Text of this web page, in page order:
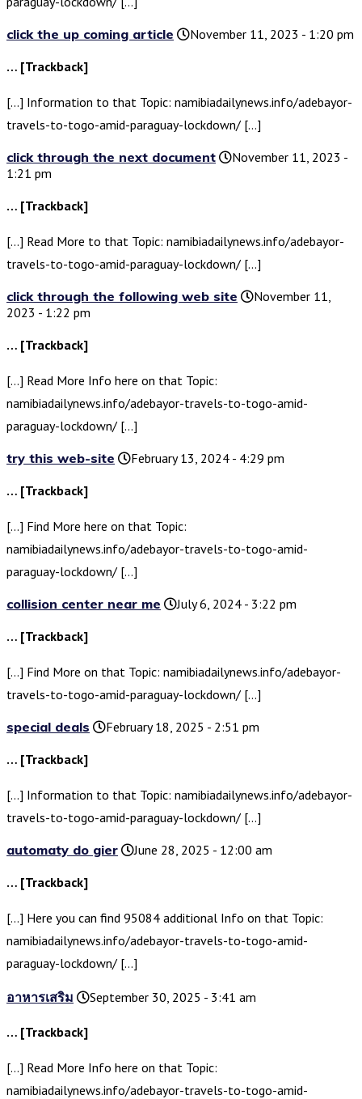
click the up coming article
November 11, 2023 - 1:20 pm
… [Trackback]
[…] Information to that Topic: namibiadailynews.info/adebayor-
travels-to-togo-amid-paraguay-lockdown/ […]
click through the next document
November 11, 2023 -
1:21 pm
… [Trackback]
[…] Read More to that Topic: namibiadailynews.info/adebayor-
travels-to-togo-amid-paraguay-lockdown/ […]
click through the following web site
November 11,
2023 - 1:22 pm
… [Trackback]
[…] Read More Info here on that Topic:
namibiadailynews.info/adebayor-travels-to-togo-amid-
paraguay-lockdown/ […]
try this web-site
February 13, 2024 - 4:29 pm
… [Trackback]
[…] Find More here on that Topic:
namibiadailynews.info/adebayor-travels-to-togo-amid-
paraguay-lockdown/ […]
collision center near me
July 6, 2024 - 3:22 pm
… [Trackback]
[…] Find More on that Topic: namibiadailynews.info/adebayor-
travels-to-togo-amid-paraguay-lockdown/ […]
special deals
February 18, 2025 - 2:51 pm
… [Trackback]
[…] Information to that Topic: namibiadailynews.info/adebayor-
travels-to-togo-amid-paraguay-lockdown/ […]
automaty do gier
June 28, 2025 - 12:00 am
… [Trackback]
[…] Here you can find 95084 additional Info on that Topic:
namibiadailynews.info/adebayor-travels-to-togo-amid-
paraguay-lockdown/ […]
อาหารเสริม September 30, 2025 - 3:41 am
… [Trackback]
[…] Read More Info here on that Topic:
namibiadailynews.info/adebayor-travels-to-togo-amid-